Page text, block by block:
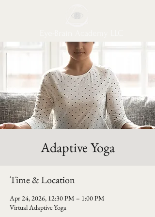
Adaptive Yoga
Time & Location
Apr 24, 2026, 12:30 PM – 1:00 PM
Virtual Adaptive Yoga